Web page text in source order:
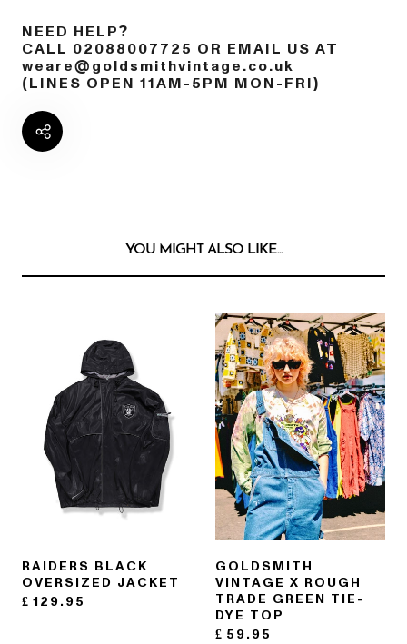
NEED HELP?
CALL 02088007725 OR EMAIL US AT
weare@goldsmithvintage.co.uk
(LINES OPEN 11AM-5PM MON-FRI)
YOU MIGHT ALSO LIKE...
RAIDERS BLACK
OVERSIZED JACKET
£ 129.95
GOLDSMITH
VINTAGE X ROUGH
TRADE GREEN TIE-
DYE TOP
£ 59.95